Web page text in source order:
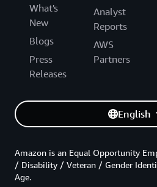
What's
New
Blogs
Press
Releases
Analyst
Reports
AWS
Partners
English
Amazon is an Equal Opportunity
/ Disability / Veteran / Gender
Age.